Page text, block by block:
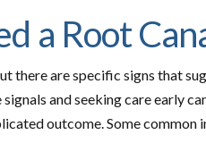
a Root
there are specific signs that
and seeking care early
outcome. Some common